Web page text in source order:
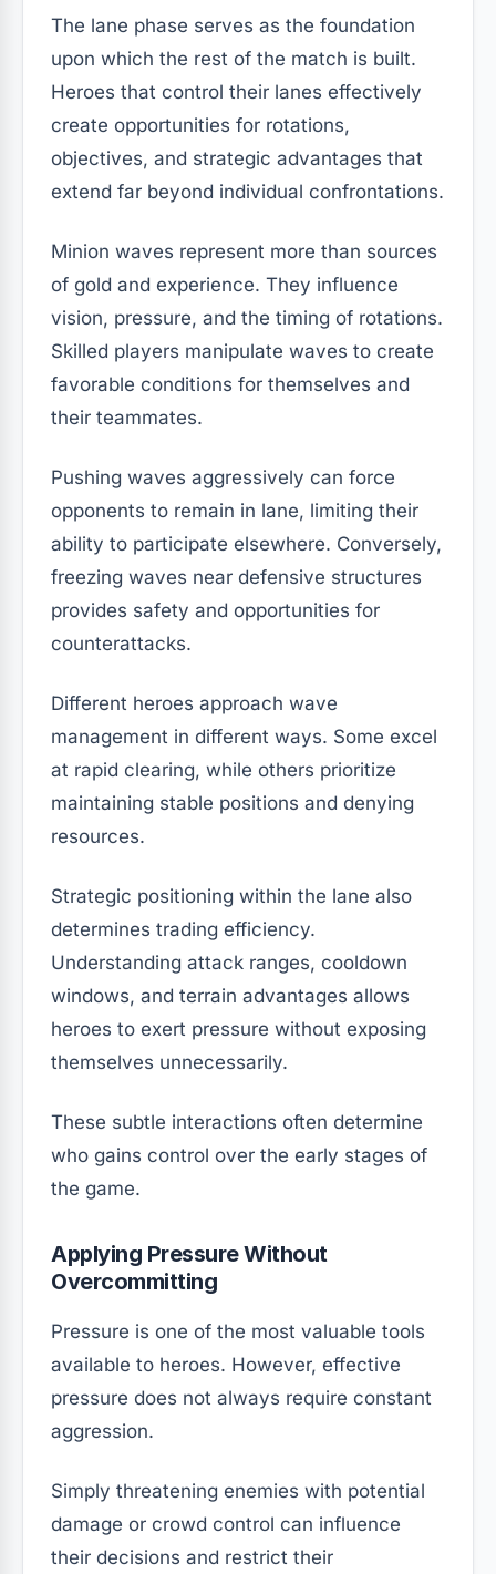
The lane phase serves as the foundation
upon which the rest of the match is built.
Heroes that control their lanes effectively
create opportunities for rotations,
objectives, and strategic advantages that
extend far beyond individual confrontations.
Minion waves represent more than sources
of gold and experience. They influence
vision, pressure, and the timing of rotations.
Skilled players manipulate waves to create
favorable conditions for themselves and
their teammates.
Pushing waves aggressively can force
opponents to remain in lane, limiting their
ability to participate elsewhere. Conversely,
freezing waves near defensive structures
provides safety and opportunities for
counterattacks.
Different heroes approach wave
management in different ways. Some excel
at rapid clearing, while others prioritize
maintaining stable positions and denying
resources.
Strategic positioning within the lane also
determines trading efficiency.
Understanding attack ranges, cooldown
windows, and terrain advantages allows
heroes to exert pressure without exposing
themselves unnecessarily.
These subtle interactions often determine
who gains control over the early stages of
the game.
Applying Pressure Without
Overcommitting
Pressure is one of the most valuable tools
available to heroes. However, effective
pressure does not always require constant
aggression.
Simply threatening enemies with potential
damage or crowd control can influence
their decisions and restrict their